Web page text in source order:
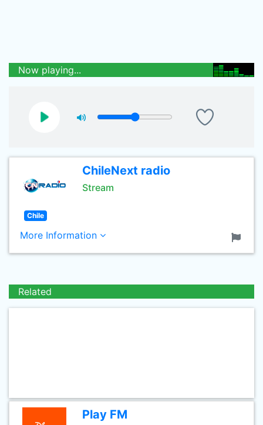
Now playing...
ChileNext radio
Stream
Chile
More Information
Related
Play FM